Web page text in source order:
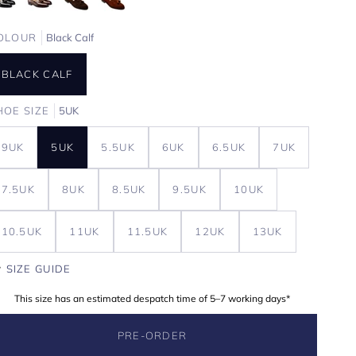
Black Calf
BLACK CALF
SIZE 5UK
9UK 5UK 5.5UK 6UK 6.5UK 7UK
7.5UK 8UK 8.5UK 9.5UK 10UK
10.5UK 11UK 11.5UK 12UK 13UK
SIZE GUIDE
This size has an estimated despatch time of 5–7 working days*
PRE-ORDER